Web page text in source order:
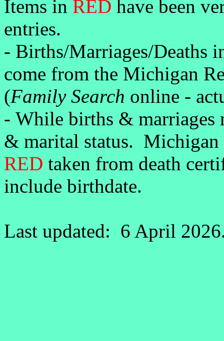
Items in RED have been
entries.
- Births/Marriages/Deaths
come from the Michigan
(Family Search online -
- While births & marriages
& marital status. Michigan
RED taken from death
include birthdate.
Last updated: 6 April